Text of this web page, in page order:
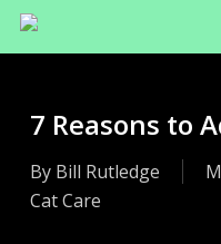
Skip
7 Reasons to
By Bill Rutledge
Cat Care